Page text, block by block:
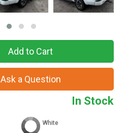
In Stock
Add to Cart
Ask a Question
White